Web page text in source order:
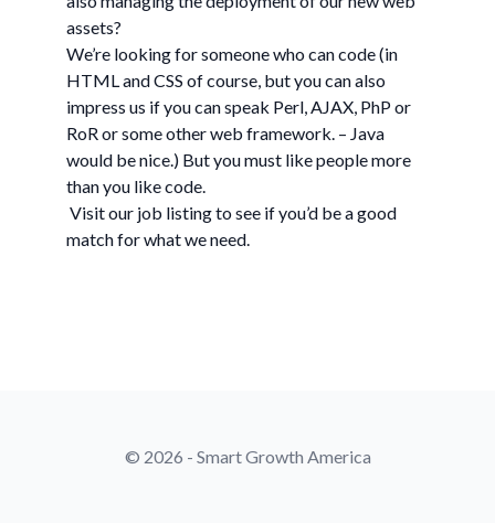
assets?
We’re looking for someone who can code (in
HTML and CSS of course, but you can also
impress us if you can speak Perl, AJAX, PhP or
RoR or some other web framework. – Java
would be nice.) But you must like people more
than you like code.
Visit our job listing to see if you’d be a good
match for what we need.
© 2026 - Smart Growth America